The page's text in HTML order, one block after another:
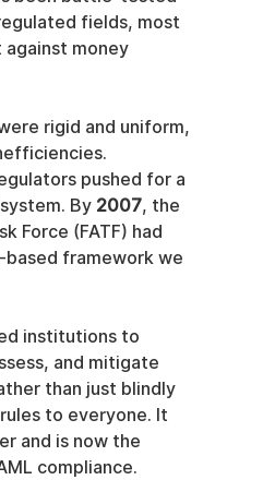
fields, most
money
rigid and uniform,
pushed for a
By 2007, the
Force (FATF) had
framework we
institutions to
and mitigate
than just blindly
to everyone. It
and is now the
compliance.